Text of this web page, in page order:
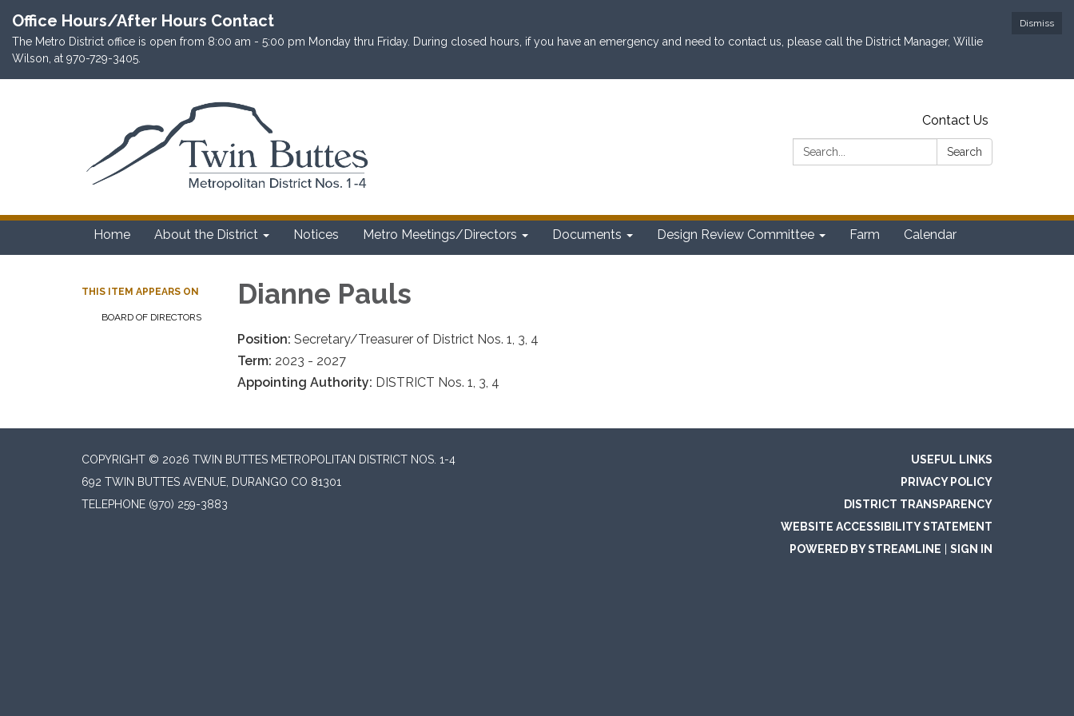
Dismiss
Office Hours/After Hours Contact
The Metro District office is open from 8:00 am - 5:00 pm Monday thru Friday. During closed hours, if you have an emergency and need to contact us, please call the District Manager, Willie
Wilson, at 970-729-3405.
Contact Us
Search:
Search
Home About the District Notices Metro Meetings/Directors Documents Design Review Committee Farm Calendar
THIS ITEM APPEARS ON
BOARD OF DIRECTORS
Dianne Pauls
Position: Secretary/Treasurer of District Nos. 1, 3, 4
Term: 2023 - 2027
Appointing Authority: DISTRICT Nos. 1, 3, 4
COPYRIGHT © 2026 TWIN BUTTES METROPOLITAN DISTRICT NOS. 1-4
692 TWIN BUTTES AVENUE, DURANGO CO 81301
TELEPHONE (970) 259-3883
USEFUL LINKS
PRIVACY POLICY
DISTRICT TRANSPARENCY
WEBSITE ACCESSIBILITY STATEMENT
POWERED BY STREAMLINE
SIGN IN